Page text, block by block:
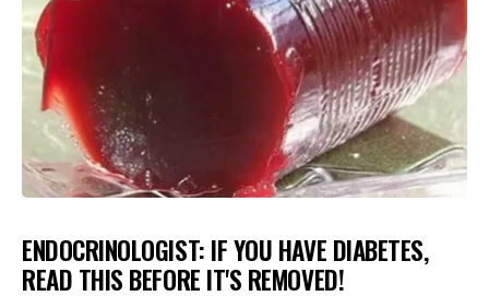
ENDOCRINOLOGIST: IF YOU HAVE DIABETES,
READ THIS BEFORE IT'S REMOVED!